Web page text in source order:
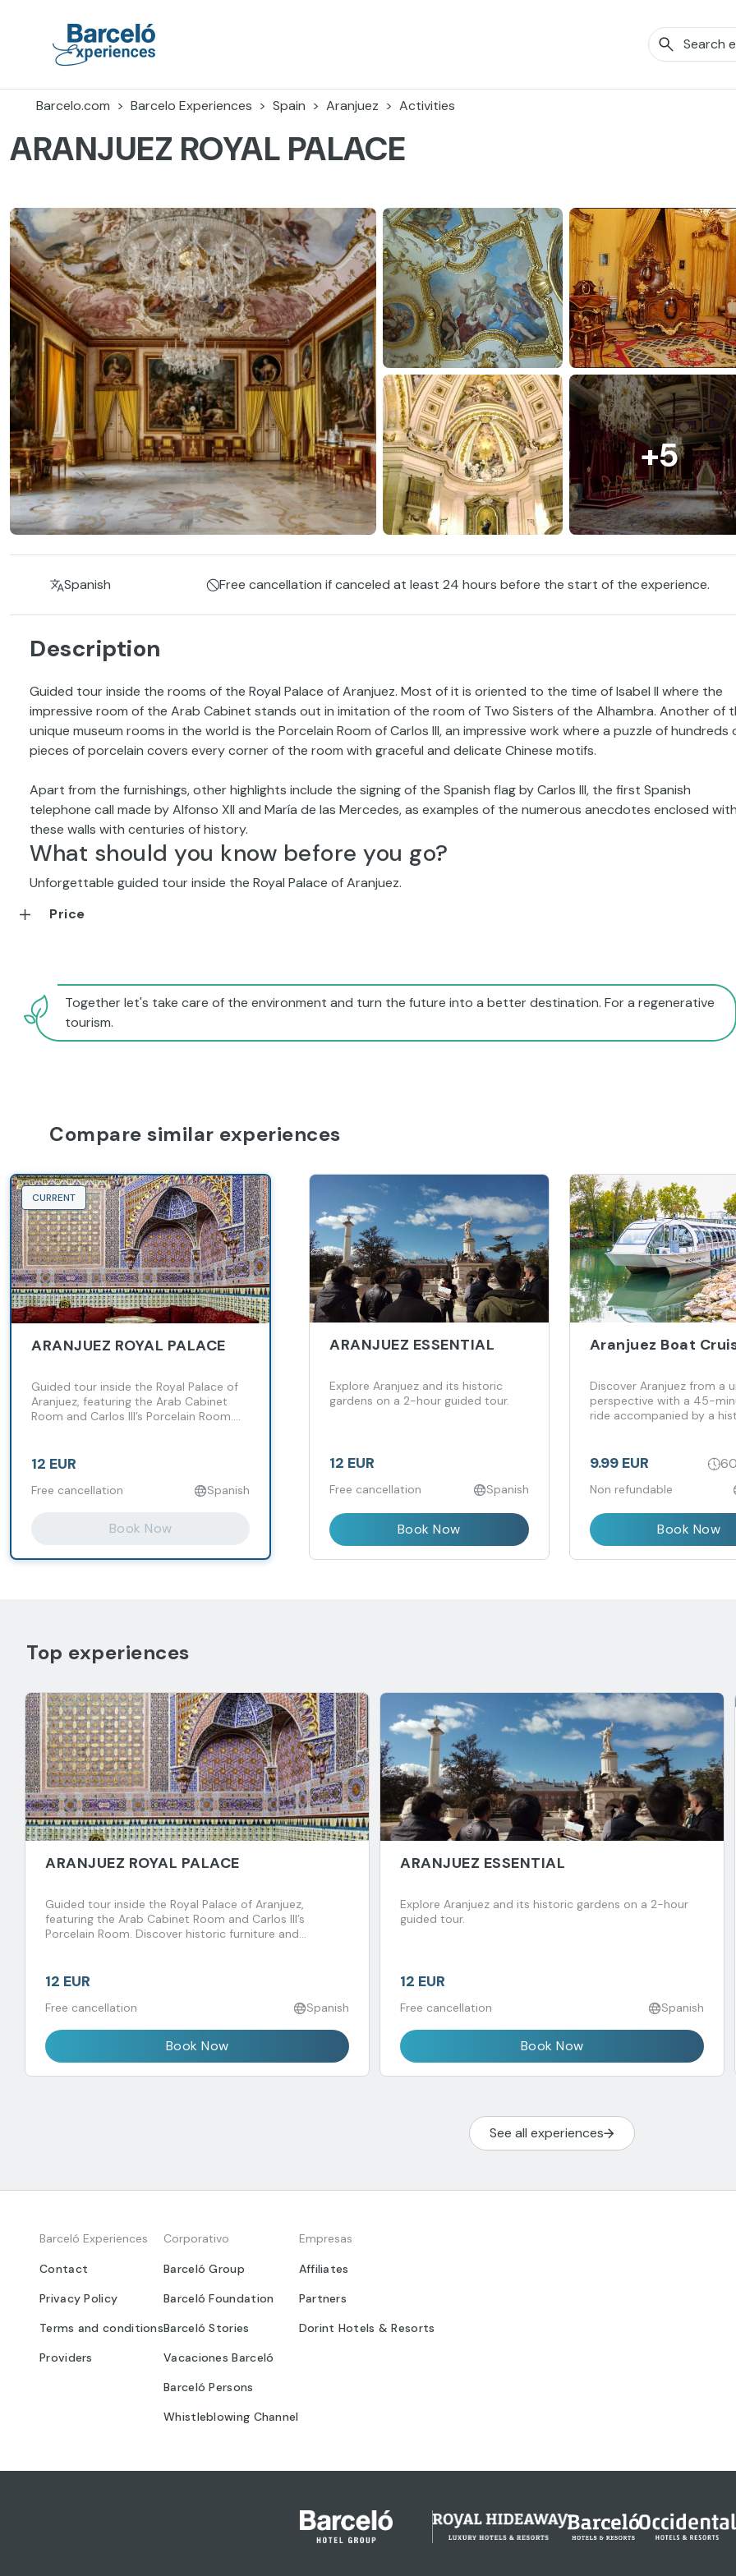
Barcelo.com
Barcelo Experiences Spain Aranjuez Activities
ARANJUEZ ROYAL PALACE
+5
Spanish Free cancellation if canceled at least 24 hours before the start of the experience.
Description
Guided tour inside the rooms of the Royal Palace of Aranjuez. Most of it is oriented to the time of Isabel II where the
impressive room of the Arab Cabinet stands out in imitation of the room of Two Sisters of the Alhambra. Another of
unique museum rooms in the world is the Porcelain Room of Carlos III, an impressive work where a puzzle of hundreds
pieces of porcelain covers every corner of the room with graceful and delicate Chinese motifs.
Apart from the furnishings, other highlights include the signing of the Spanish flag by Carlos III, the first Spanish
telephone call made by Alfonso XII and María de las Mercedes, as examples of the numerous anecdotes enclosed
these walls with centuries of history.
What should you know before you go?
Unforgettable guided tour inside the Royal Palace of Aranjuez.
Price
Together let's take care of the environment and turn the future into a better destination. For a regenerative
tourism.
Compare similar experiences
CURRENT
ARANJUEZ ROYAL PALACE
Guided tour inside the Royal Palace of
Aranjuez, featuring the Arab Cabinet
Room and Carlos III’s Porcelain Room.
centuries.
12 EUR
Free cancellation Spanish
Book Now
ARANJUEZ ESSENTIAL
Explore Aranjuez and its historic
gardens on a 2-hour guided tour.
12 EUR
Free cancellation Spanish
Book Now
Aranjuez Boat
Discover Aranjuez from a
perspective with a 45-
ride accompanied by a
9.99 EUR
Non refundable
Book Now
Top experiences
ARANJUEZ ROYAL PALACE
Guided tour inside the Royal Palace of Aranjuez,
featuring the Arab Cabinet Room and Carlos III’s
Porcelain Room. Discover historic furniture and
12 EUR
Free cancellation Spanish
Book Now
ARANJUEZ ESSENTIAL
Explore Aranjuez and its historic gardens on a 2-hour
guided tour.
12 EUR
Free cancellation Spanish
Book Now
See all experiences
Barceló Experiences
Contact
Privacy Policy
Terms and conditions
Providers
Corporativo
Barceló Group
Barceló Foundation
Barceló Stories
Vacaciones Barceló
Barceló Persons
Whistleblowing Channel
Empresas
Affiliates
Partners
Dorint Hotels & Resorts